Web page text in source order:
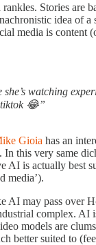
Stories are
idea of a
media is content
watching
tiktok 😂”
Gioia has an
In this very same
AI is actually best
media’).
AI may pass over
complex. AI
models are
better suited to